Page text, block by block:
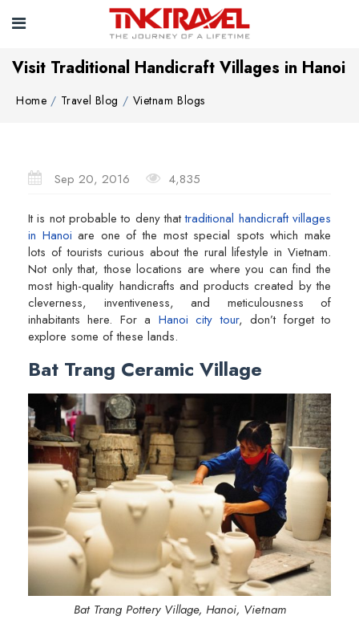
Visit Traditional Handicraft Villages in Hanoi
Home Travel Blog Vietnam Blogs
Sep 20, 2016 4,835
It is not probable to deny thattraditional handicraft villages
in Hanoi are one of the most special spots which make
lots of tourists curious about the rural lifestyle in Vietnam.
Not only that, those locations are where you can find the
most high-quality handicrafts and products created by the
cleverness, inventiveness, and meticulousness of
inhabitants here. For a Hanoi city tour, don’t forget to
explore some of these lands.
Bat Trang Ceramic Village
Bat Trang Pottery Village, Hanoi, Vietnam